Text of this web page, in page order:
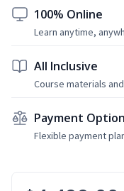
100% Online
Learn anytime,
All Inclusive
Course materials
Payment
Flexible payment